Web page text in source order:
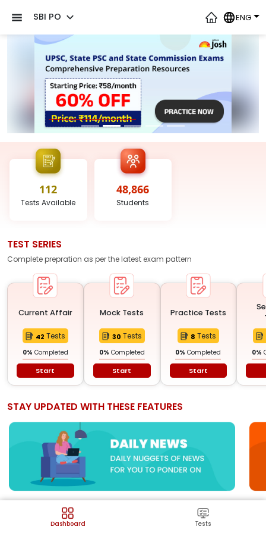
SBI PO ENG
112
Tests Available
48,866
Students
TEST SERIES
Complete prepration as per the latest exam pattern
Current Affair
42 Tests
0% Completed
Start
Mock Tests
30 Tests
0% Completed
Start
Practice Tests
8 Tests
0% Completed
Start
0%
STAY UPDATED WITH THESE FEATURES
CURRENT AFFAIRS
Latest events happening in country
Dashboard Tests